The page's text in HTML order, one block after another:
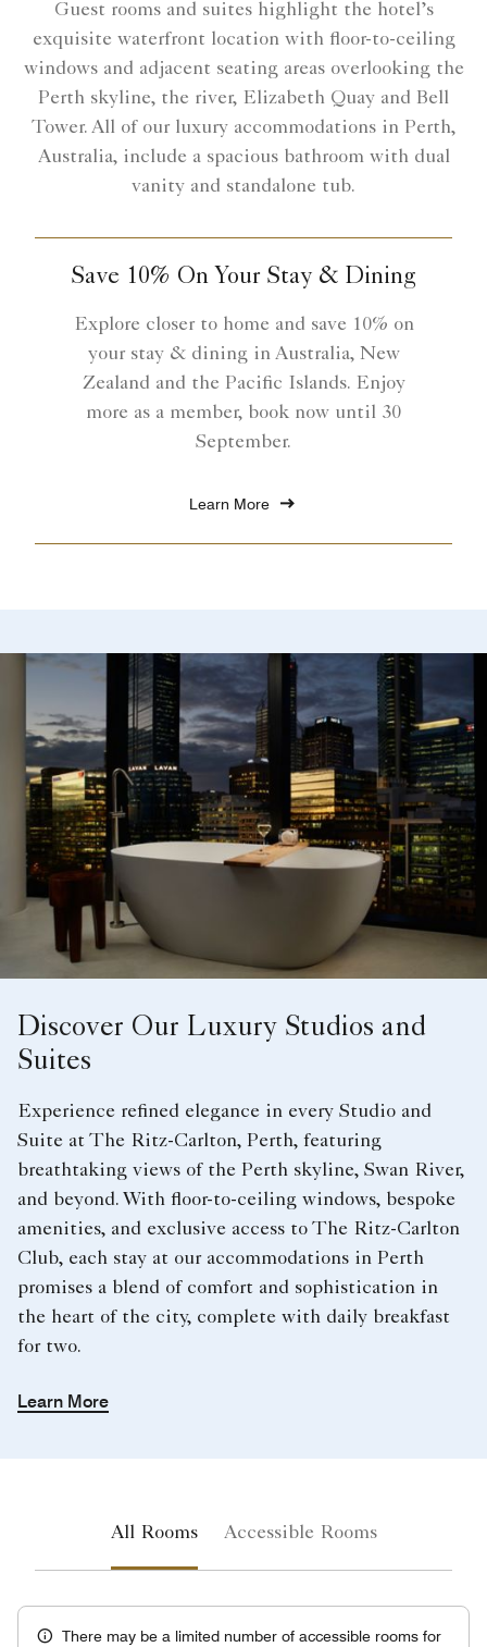
Guest rooms and suites highlight the hotel’s
exquisite waterfront location with floor-to-ceiling
windows and adjacent seating areas overlooking the
Perth skyline, the river, Elizabeth Quay and Bell
Tower. All of our luxury accommodations in Perth,
Australia, include a spacious bathroom with dual
vanity and standalone tub.
Save 10% On Your Stay & Dining
Explore closer to home and save 10% on
your stay & dining in Australia, New
Zealand and the Pacific Islands. Enjoy
more as a member, book now until 30
September.
Learn More
Discover Our Luxury Studios and
Suites
Experience refined elegance in every Studio and
Suite at The Ritz-Carlton, Perth, featuring
breathtaking views of the Perth skyline, Swan River,
and beyond. With floor-to-ceiling windows, bespoke
amenities, and exclusive access to The Ritz-Carlton
Club, each stay at our accommodations in Perth
promises a blend of comfort and sophistication in
the heart of the city, complete with daily breakfast
for two.
Learn More
All Rooms Accessible Rooms
There may be a limited number of accessible rooms for